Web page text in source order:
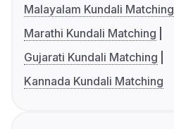
Malayalam Kundali Matching
Marathi Kundali Matching
Gujarati Kundali Matching
Kannada Kundali Matching